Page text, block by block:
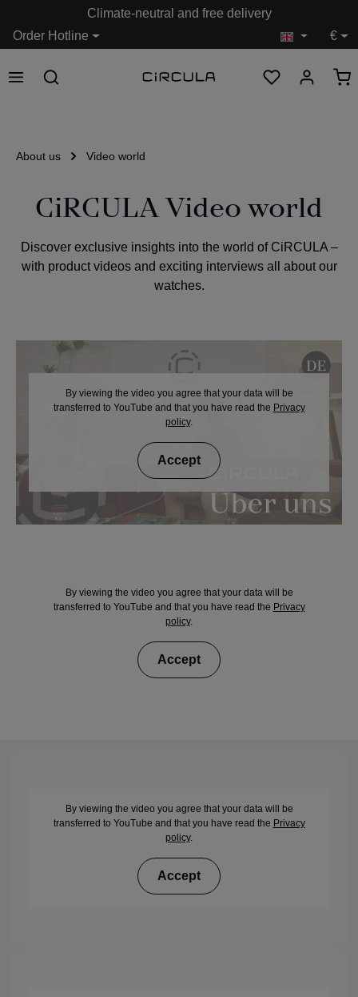
Order Hotline
Climate-neutral and free delivery
€
About us Video world
CiRCULA Video world
Discover exclusive insights into the world of CiRCULA –
with product videos and exciting interviews all about our
watches.
By viewing the video you agree that your data will be
transferred to YouTube and that you have read the Privacy
policy.
Accept
By viewing the video you agree that your data will be
transferred to YouTube and that you have read the Privacy
policy.
Accept
By viewing the video you agree that your data will be
transferred to YouTube and that you have read the Privacy
policy.
Accept